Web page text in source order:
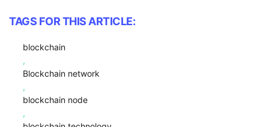
TAGS FOR THIS ARTICLE:
blockchain
,
Blockchain network
,
blockchain node
,